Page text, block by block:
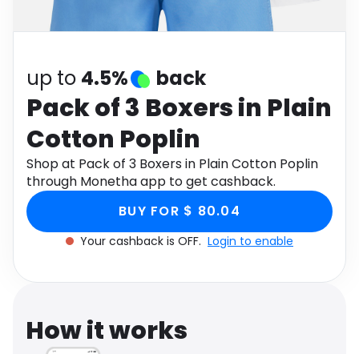
Software
up to 4.5% back
Pack of 3 Boxers in Plain
Cotton Poplin
Shop at Pack of 3 Boxers in Plain Cotton Poplin
through Monetha app to get cashback.
BUY FOR $ 80.04
Your cashback is OFF. Login to enable
How it works